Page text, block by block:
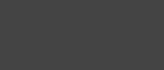
The new policies ensure students to
activity to continue flawlessly. For this
“The one priority in the restrictions we
have done a good job selling during